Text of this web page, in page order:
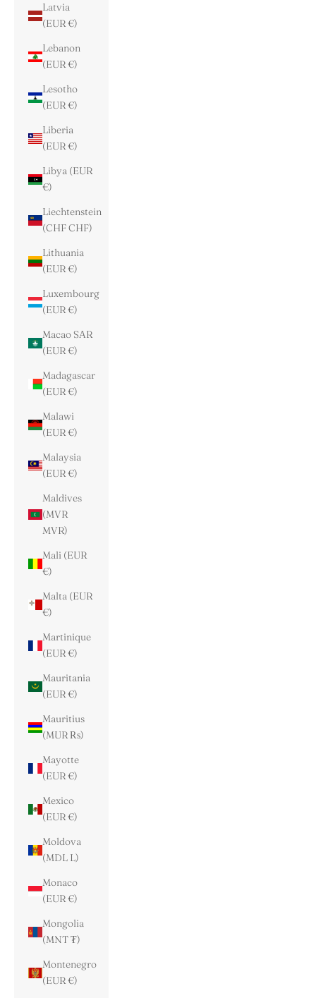
Latvia
(EUR €)
Lebanon
(EUR €)
Lesotho
(EUR €)
Liberia
(EUR €)
Libya (EUR
€)
Liechtenstein
(CHF CHF)
Lithuania
(EUR €)
Luxembourg
(EUR €)
Macao SAR
(EUR €)
Madagascar
(EUR €)
Malawi
(EUR €)
Malaysia
(EUR €)
Maldives
(MVR
MVR)
Mali (EUR
€)
Malta (EUR
€)
Martinique
(EUR €)
Mauritania
(EUR €)
Mauritius
(MUR ₨)
Mayotte
(EUR €)
Mexico
(EUR €)
Moldova
(MDL L)
Monaco
(EUR €)
Mongolia
(MNT ₮)
Montenegro
(EUR €)